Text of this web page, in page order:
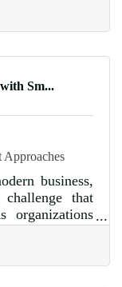
mistakes.
must assess
every
Sm...
Approaches
business,
that
organizations
of a
By adopting